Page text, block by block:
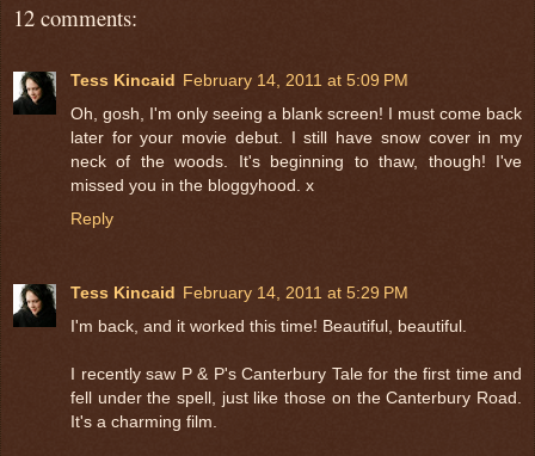
12 comments:
Tess Kincaid February 14, 2011 at 5:09 PM
Oh, gosh, I'm only seeing a blank screen! I must come back
later for your movie debut. I still have snow cover in my
neck of the woods. It's beginning to thaw, though! I've
missed you in the bloggyhood. x
Reply
Tess Kincaid February 14, 2011 at 5:29 PM
I'm back, and it worked this time! Beautiful, beautiful.
I recently saw P & P's Canterbury Tale for the first time and
fell under the spell, just like those on the Canterbury Road.
It's a charming film.